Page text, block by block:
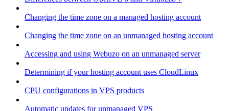
Changing the time zone on a managed hosting account
Changing the time zone on an unmanaged hosting account
Accessing and using Webuzo on an unmanaged server
Determining if your hosting account uses CloudLinux
CPU configurations in VPS products
Automatic updates for unmanaged VPS